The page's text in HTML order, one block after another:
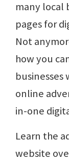
many local
pages for
Not
how you
online
in-one
Learn the
website